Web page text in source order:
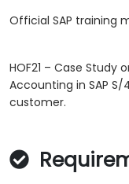
Official SAP training
HOF21 – Case
Accounting in SAP
customer.